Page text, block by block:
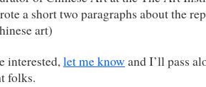
a short two paragraphs about the
art)
interested,let me know and I’ll pass
folks.